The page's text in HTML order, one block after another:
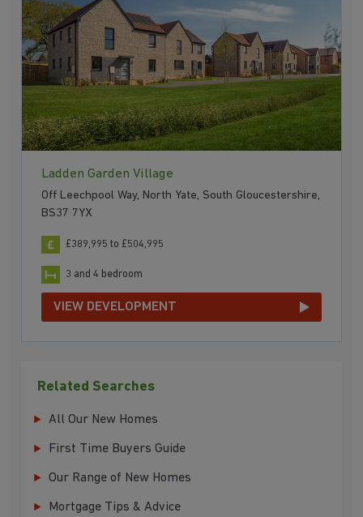
Ladden Garden Village
Off Leechpool Way, North Yate, South Gloucestershire,
BS37 7YX
£389,995 to £504,995
3 and 4 bedroom
VIEW DEVELOPMENT
Related Searches
All Our New Homes
First Time Buyers Guide
Our Range of New Homes
Mortgage Tips & Advice